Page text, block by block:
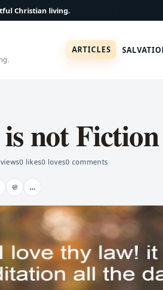
Christian living.
ARTICLES
not
views0 likes0 loves0 comments
@ ...